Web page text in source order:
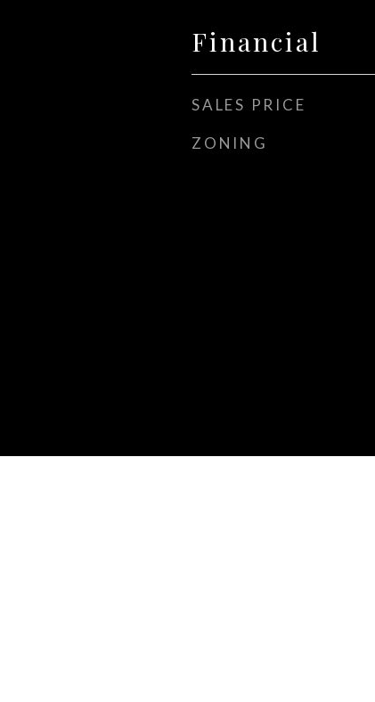
Financial
SALES PRICE
ZONING